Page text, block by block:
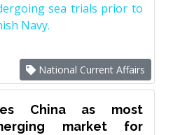
sea trials prior to
Navy.
National Current Affairs
China as most
market for